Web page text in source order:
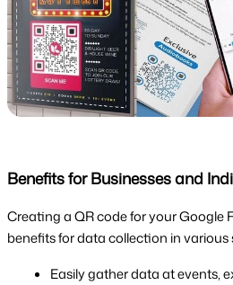
Benefits for Businesses and
Creating a QR code for your Google
benefits for data collection in various
Easily gather data at events,